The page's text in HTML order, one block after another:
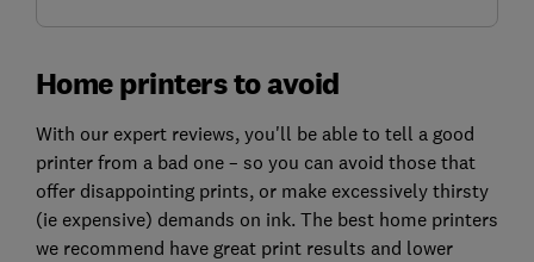
Home printers to avoid
With our expert reviews, you'll be able to tell a good
printer from a bad one – so you can avoid those that
offer disappointing prints, or make excessively thirsty
(ie expensive) demands on ink. The best home printers
we recommend have great print results and lower